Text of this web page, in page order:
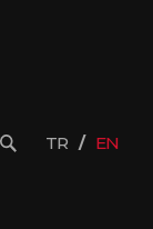
TR EN